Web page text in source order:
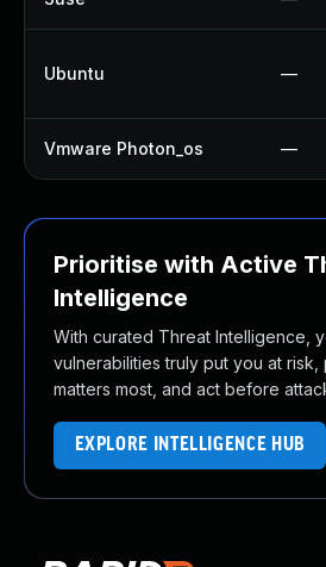
Ubuntu —
Vmware Photon_os —
Prioritise with Active
Intelligence
With curated Threat Intelligence,
vulnerabilities truly put you at risk,
matters most, and act before
EXPLORE INTELLIGENCE HUB